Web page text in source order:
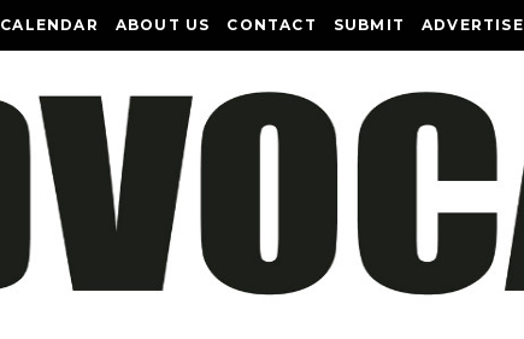
CALENDAR ABOUT US CONTACT SUBMIT ADVERTISE